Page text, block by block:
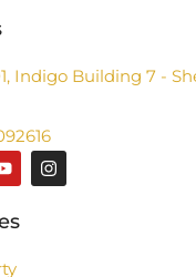
Indigo Building 7 -